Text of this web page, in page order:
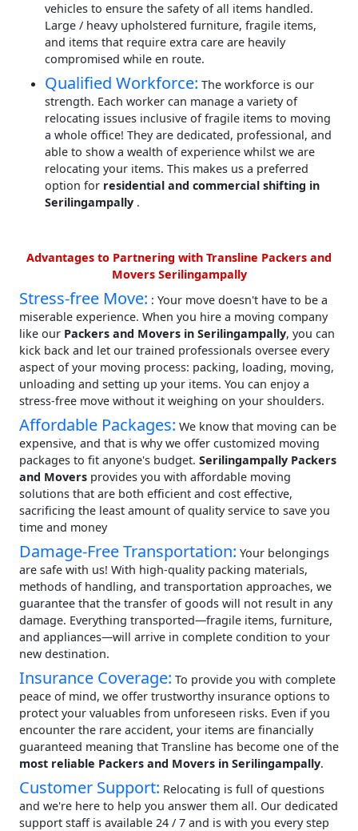
vehicles to ensure the safety of all items handled.
Large / heavy upholstered furniture, fragile items,
and items that require extra care are heavily
compromised while en route.
Qualified Workforce: The workforce is our
strength. Each worker can manage a variety of
relocating issues inclusive of fragile items to moving
a whole office! They are dedicated, professional, and
able to show a wealth of experience whilst we are
relocating your items. This makes us a preferred
option for residential and commercial shifting in
Serilingampally .
Advantages to Partnering with Transline Packers and
Movers Serilingampally
Stress-free Move: : Your move doesn't have to be a
miserable experience. When you hire a moving company
like our Packers and Movers in Serilingampally, you can
kick back and let our trained professionals oversee every
aspect of your moving process: packing, loading, moving,
unloading and setting up your items. You can enjoy a
stress-free move without it weighing on your shoulders.
Affordable Packages: We know that moving can be
expensive, and that is why we offer customized moving
packages to fit anyone's budget. Serilingampally Packers
and Movers provides you with affordable moving
solutions that are both efficient and cost effective,
sacrificing the least amount of quality service to save you
time and money
Damage-Free Transportation: Your belongings
are safe with us! With high-quality packing materials,
methods of handling, and transportation approaches, we
guarantee that the transfer of goods will not result in any
damage. Everything transported—fragile items, furniture,
and appliances—will arrive in complete condition to your
new destination.
Insurance Coverage: To provide you with complete
peace of mind, we offer trustworthy insurance options to
protect your valuables from unforeseen risks. Even if you
encounter the rare accident, your items are financially
guaranteed meaning that Transline has become one of the
most reliable Packers and Movers in Serilingampally.
Customer Support: Relocating is full of questions
and we're here to help you answer them all. Our dedicated
support staff is available 24 / 7 and is with you every step